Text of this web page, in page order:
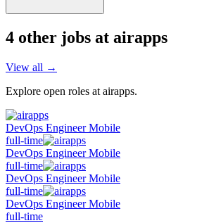
4 other jobs at airapps
View all →
Explore open roles at airapps.
DevOps Engineer Mobile
full-time
DevOps Engineer Mobile
full-time
DevOps Engineer Mobile
full-time
DevOps Engineer Mobile
full-time